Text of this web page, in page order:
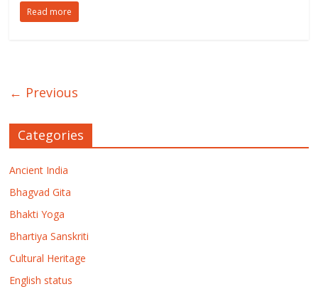
Read more
← Previous
Categories
Ancient India
Bhagvad Gita
Bhakti Yoga
Bhartiya Sanskriti
Cultural Heritage
English status